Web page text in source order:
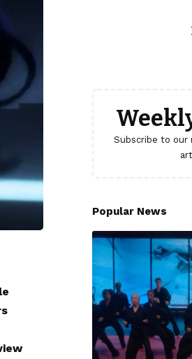
Subscribe to
Popular News